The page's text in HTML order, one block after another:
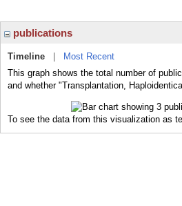
publications
Timeline
Most Recent
This graph shows the total number of
and whether "Transplantation,
To see the data from this visualization as